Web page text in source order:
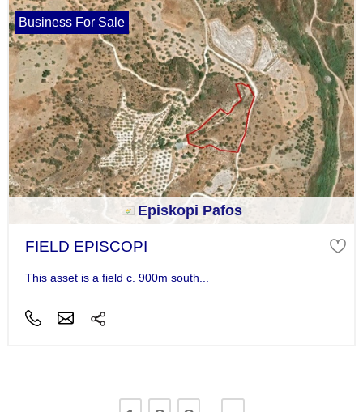
Business For Sale
Episkopi Pafos
FIELD EPISCOPI
This asset is a field c. 900m south...